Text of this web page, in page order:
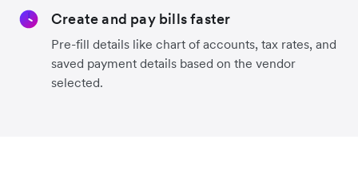
Create and pay bills faster
Pre-fill details like chart of accounts, tax rates, and
saved payment details based on the vendor
selected.